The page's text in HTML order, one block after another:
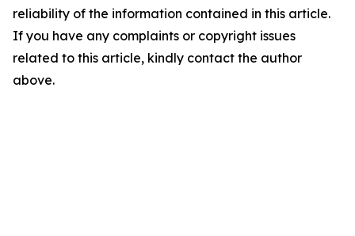
reliability of the information contained in this article.
If you have any complaints or copyright issues
related to this article, kindly contact the author
above.